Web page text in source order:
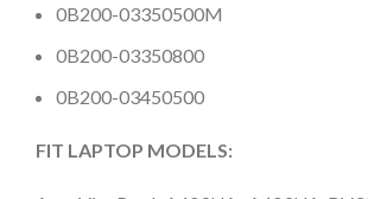
0B200-03350500M
0B200-03350800
0B200-03450500
FIT LAPTOP MODELS: